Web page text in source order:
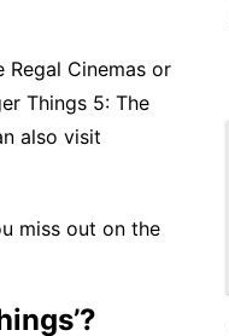
Cinemas or
Things 5: The
also visit
miss out on the